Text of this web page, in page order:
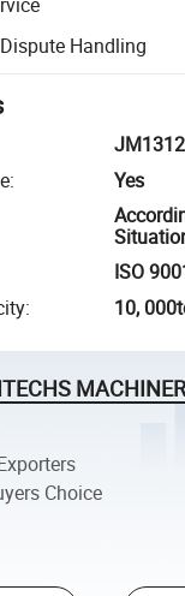
Handling
JM1312
:
Yes
ISO
: 10,
Choice